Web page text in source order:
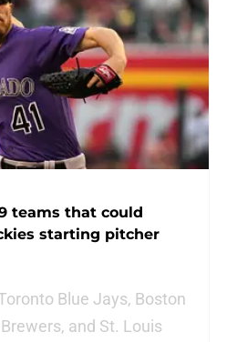
teams that could
starting pitcher
Blue Jays, Boston
and St. Louis